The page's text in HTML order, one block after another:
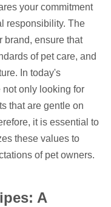
your commitment
responsibility. The
brand, ensure that
of pet care, and
In today's
not only looking for
that are gentle on
it is essential to
these values to
of pet owners.
A